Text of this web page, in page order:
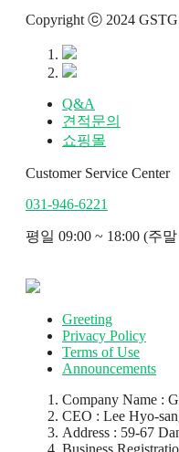
Copyright ⓒ 2024
Q&A
견적문의
쇼핑몰
Customer Service Center
031-946-6221
평일 09:00 ~ 18:00 (주
Greeting
Privacy Policy
Terms of Use
Announcements
Company Name :
CEO : Lee Hyo-
Address : 59-67
Business